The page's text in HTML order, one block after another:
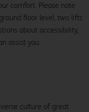
comfort. Please note
floor level, two lifts
about accessibility,
assist you.
culture of great